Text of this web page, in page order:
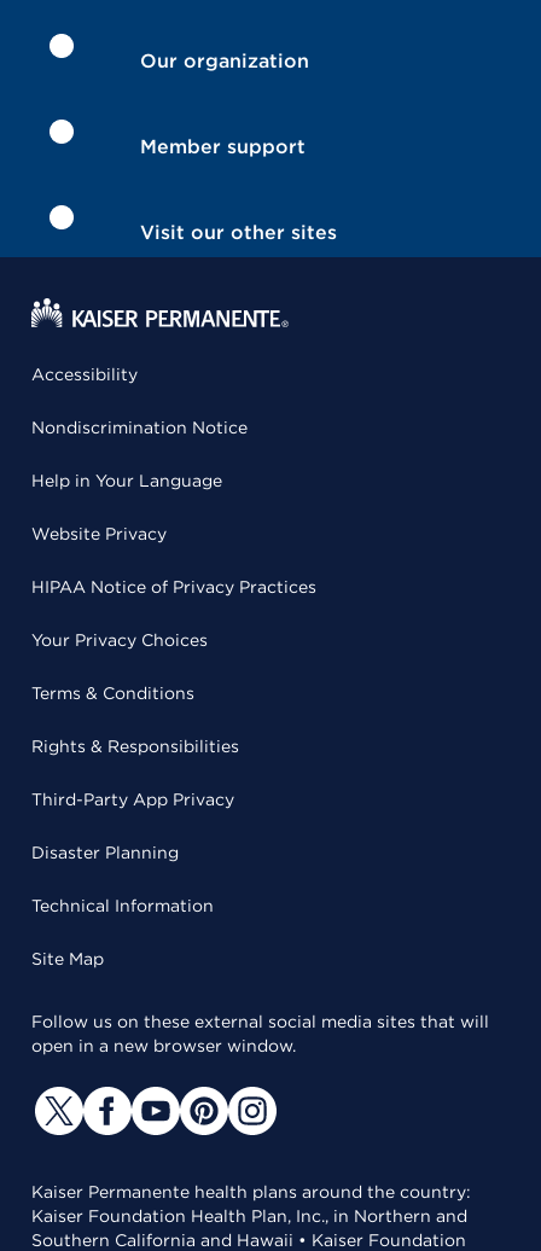
Our organization
Member support
Visit our other sites
Accessibility
Nondiscrimination Notice
Help in Your Language
Website Privacy
HIPAA Notice of Privacy Practices
Your Privacy Choices
Terms & Conditions
Rights & Responsibilities
Third-Party App Privacy
Disaster Planning
Technical Information
Site Map
Follow us on these external social media sites that will
open in a new browser window.
Kaiser Permanente health plans around the country:
Kaiser Foundation Health Plan, Inc., in Northern and
Southern California and Hawaii • Kaiser Foundation